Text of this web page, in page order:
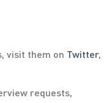
visit them on Twitter,
requests,